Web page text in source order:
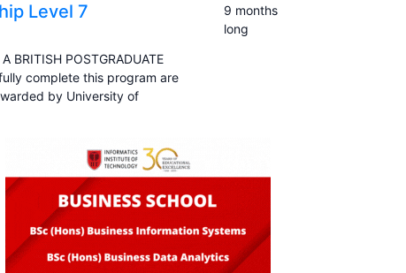
Level 7
BRITISH POSTGRADUATE
complete this program are
by University of
9 months
long